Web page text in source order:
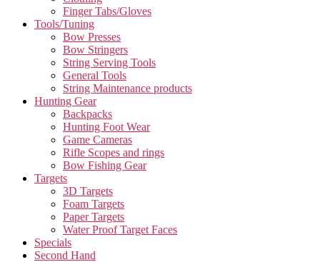
Finger Tabs/Gloves
Tools/Tuning
Bow Presses
Bow Stringers
String Serving Tools
General Tools
String Maintenance products
Hunting Gear
Backpacks
Hunting Foot Wear
Game Cameras
Rifle Scopes and rings
Bow Fishing Gear
Targets
3D Targets
Foam Targets
Paper Targets
Water Proof Target Faces
Specials
Second Hand